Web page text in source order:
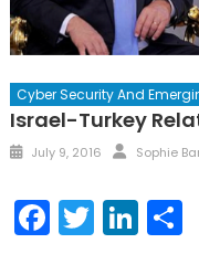
Cyber Security And
Israel-Turkey
Posted
July 9, 2016 Author
Sophie
Facebook
Twitter